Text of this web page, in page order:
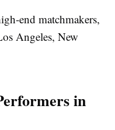
end matchmakers,
Angeles, New
in